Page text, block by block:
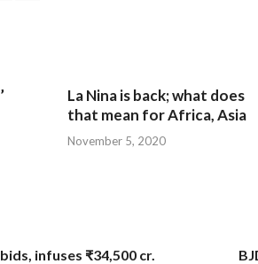
La Nina is back; what does
that mean for Africa, Asia
November 5, 2020
infuses ₹34,500 cr.